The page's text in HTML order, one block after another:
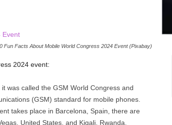
Fun Facts About Mobile World Congress 2024 Event (Pixabay)
2024 event:
it was called the GSM World Congress and
(GSM) standard for mobile phones.
takes place in Barcelona, Spain, there are
United States, and Kigali, Rwanda.